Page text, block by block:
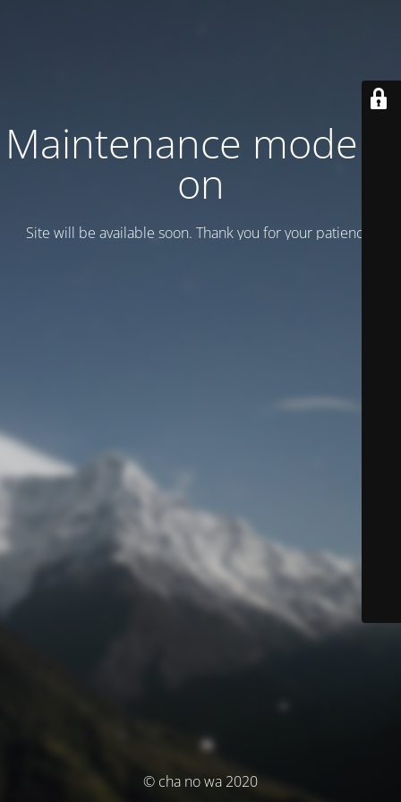
Maintenance mode is
on
Site will be available soon. Thank you for your patience!
© cha no wa 2020